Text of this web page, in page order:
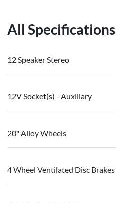
All Specifications
12 Speaker Stereo
12V Socket(s) - Auxiliary
20" Alloy Wheels
4 Wheel Ventilated Disc Brakes